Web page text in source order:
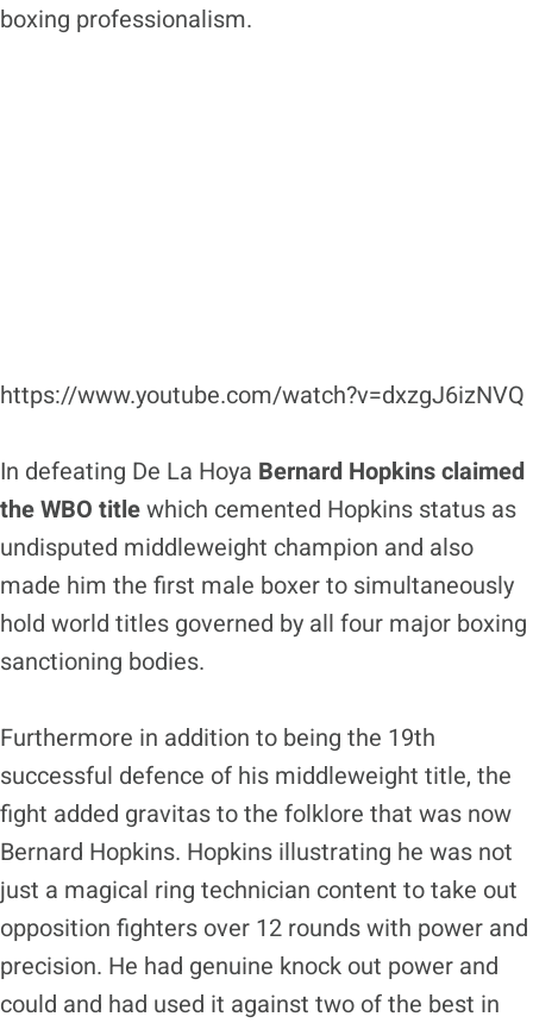
boxing professionalism.
https://www.youtube.com/watch?v=dxzgJ6izNVQ
In defeating De La Hoya Bernard Hopkins claimed
the WBO titlewhich cemented Hopkins status as
undisputed middleweight champion and also
made him the first male boxer to simultaneously
hold world titles governed by all four major boxing
sanctioning bodies.
Furthermore in addition to being the 19th
successful defence of his middleweight title, the
fight added gravitas to the folklore that was now
Bernard Hopkins. Hopkins illustrating he was not
just a magical ring technician content to take out
opposition fighters over 12 rounds with power and
precision. He had genuine knock out power and
could and had used it against two of the best in